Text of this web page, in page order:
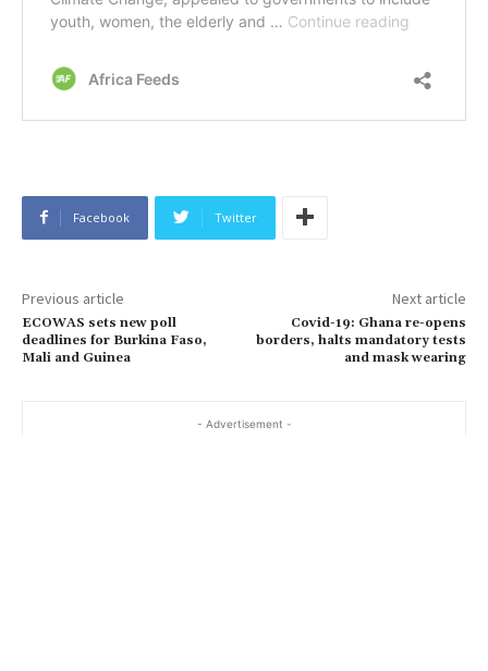
Facebook Twitter
Previous article
ECOWAS sets new poll
deadlines for Burkina Faso,
Mali and Guinea
Next article
Covid-19: Ghana re-opens
borders, halts mandatory tests
and mask wearing
- Advertisement -